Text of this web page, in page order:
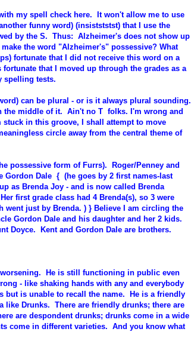
my spell check here. It won't allow me to use
funny word) (insistststst) that I use the
by the S. Thus: Alzheimer's does not show up
the word "Alzheimer's" possessive? What
fortunate that I did not receive this word on a
that I moved up through the grades as a
spelling tests.
can be plural - or is it always plural sounding.
the middle of it. Ain't no T folks. I'm wrong and
in this groove, I shall attempt to move
circle away from the central theme of
possessive form of Furrs). Roger/Penney and
Gordon Dale { (he goes by 2 first names-last
as Brenda Joy - and is now called Brenda
first grade class had 4 Brenda(s), so 3 were
went just by Brenda. ) } Believe I am circling the
Gordon Dale and his daughter and her 2 kids.
Doyce. Kent and Gordon Dale are brothers.
He is still functioning in public even
- like shaking hands with any and everybody
but is unable to recall the name. He is a friendly
Drunks. There are friendly drunks; there are
are despondent drunks; drunks come in a wide
come in different varieties. And you know what